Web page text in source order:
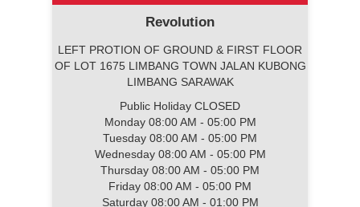
Revolution
LEFT PROTION OF GROUND & FIRST FLOOR
OF LOT 1675 LIMBANG TOWN JALAN KUBONG
LIMBANG SARAWAK
Public Holiday CLOSED
Monday 08:00 AM - 05:00 PM
Tuesday 08:00 AM - 05:00 PM
Wednesday 08:00 AM - 05:00 PM
Thursday 08:00 AM - 05:00 PM
Friday 08:00 AM - 05:00 PM
Saturday 08:00 AM - 01:00 PM